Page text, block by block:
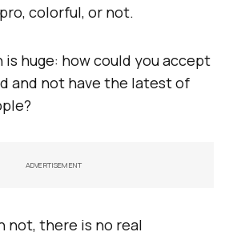
colorful, or not.
huge: how could you accept
and not have the latest of
ADVERTISEMENT
not, there is no real